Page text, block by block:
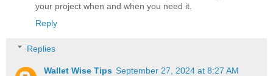
your project when and when you need it.
Reply
Replies
Wallet Wise Tips September 27, 2024 at 8:27 AM